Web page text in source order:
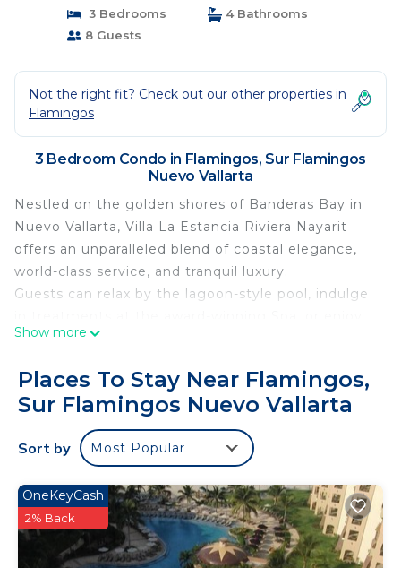
3 Bedrooms
4 Bathrooms
8 Guests
Not the right fit? Check out our other properties in
Flamingos
3 Bedroom Condo in Flamingos, Sur Flamingos
Nuevo Vallarta
Nestled on the golden shores of Banderas Bay in
Nuevo Vallarta, Villa La Estancia Riviera Nayarit
offers an unparalleled blend of coastal elegance,
world-class service, and tranquil luxury.
Guests can relax by the lagoon-style pool, indulge
oceanfront dining at the on-site restaurants
international favorites. Whether you're sipping
cocktails by the swim-up bar or enjoying a sunset
stroll on the beach, every moment is designed for
ultimate relaxation.
courts, and easy access to golf, water sports, and
local attractions, Villa La Estancia is ideal for both
romantic escapes and family getaways.
Personalized service, a serene atmosphere, and
Show more
Places To Stay Near Flamingos,
Sur Flamingos Nuevo Vallarta
Sort by Most Popular
OneKeyCash
2% Back